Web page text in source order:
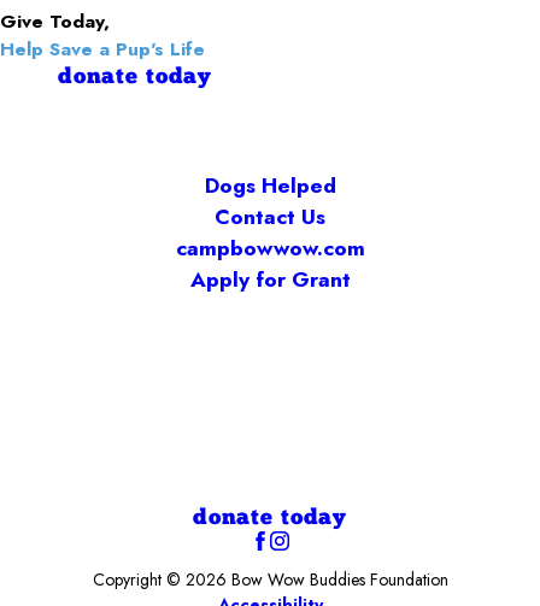
Give Today,
Help Save a Pup's Life
donate today
Dogs Helped
Contact Us
campbowwow.com
Apply for Grant
donate today
Copyright © 2026 Bow Wow Buddies Foundation